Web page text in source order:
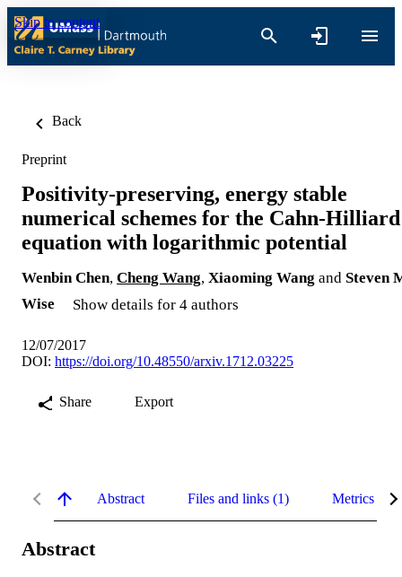
Skip to content
Back
Preprint
Positivity-preserving, energy stable
numerical schemes for the Cahn-Hilliard
equation with logarithmic potential
Wenbin Chen, Cheng Wang, Xiaoming Wang and Steven
Wise
Show details for 4 authors
12/07/2017
DOI: https://doi.org/10.48550/arxiv.1712.03225
Share Export
Abstract Files and links (1) Metrics
Abstract